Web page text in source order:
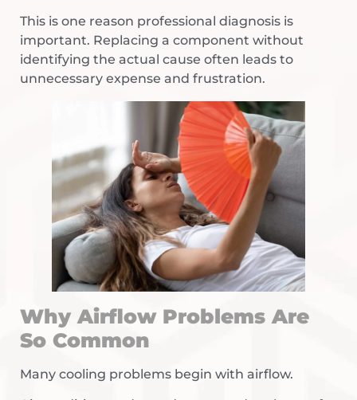
This is one reason professional diagnosis is
important. Replacing a component without
identifying the actual cause often leads to
unnecessary expense and frustration.
Why Airflow Problems Are
So Common
Many cooling problems begin with airflow.